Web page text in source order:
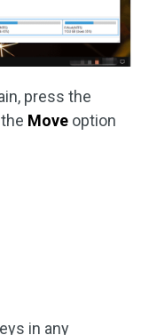
press the
Move option
in any